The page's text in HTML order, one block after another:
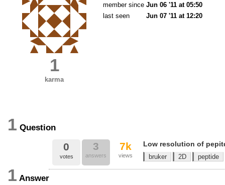
1
karma
member since Jun 06 '11 at 05:50
last seen
Jun 07 '11 at 12:20
1 Question
0
votes
3
answers
7k
views
Low resolution of
bruker 2D peptide
1 Answer